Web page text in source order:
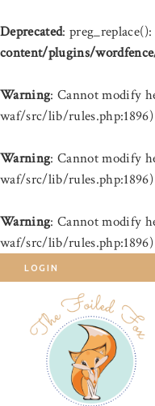
Deprecated:
content/plugins/
Warning: Cannot modify
waf/src/lib/
Warning: Cannot modify
waf/src/lib/
Warning: Cannot modify
waf/src/lib/
LOGIN